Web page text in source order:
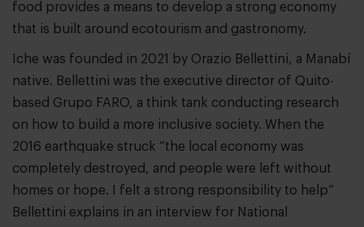
food provides a means to develop a strong economy
that is built around ecotourism and gastronomy.
Iche was founded in 2021 by Orazio Bellettini, a Manabí
native. Bellettini was the executive director of Quito-
based Grupo FARO, a think tank conducting research
on how to build a more inclusive society. When the
2016 earthquake struck “the local economy was
completely destroyed, and people were left without
homes or hope. I felt a strong responsibility to help”
Bellettini explains in an interview for National